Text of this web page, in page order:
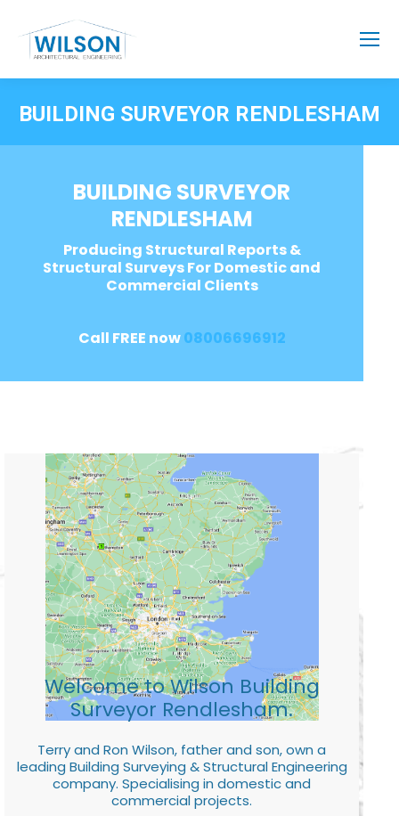
BUILDING SURVEYOR RENDLESHAM
BUILDING SURVEYOR
RENDLESHAM
Producing Structural Reports &
Structural Surveys For Domestic and
Commercial Clients
Call FREE now08006696912
Welcome to Wilson Building
Surveyor Rendlesham.
Terry and Ron Wilson, father and son, own a
leading Building Surveying & Structural Engineering
company. Specialising in domestic and
commercial projects.